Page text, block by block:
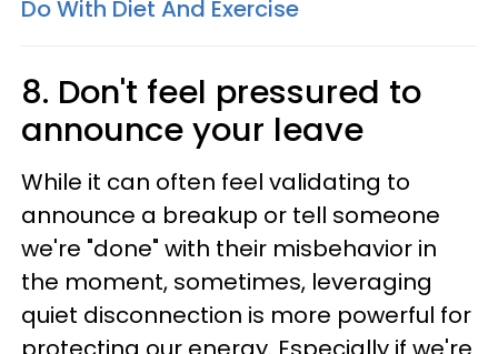
Do With Diet And Exercise
8. Don't feel pressured to
announce your leave
While it can often feel validating to
announce a breakup or tell someone
we're "done" with their misbehavior in
the moment, sometimes, leveraging
quiet disconnection is more powerful for